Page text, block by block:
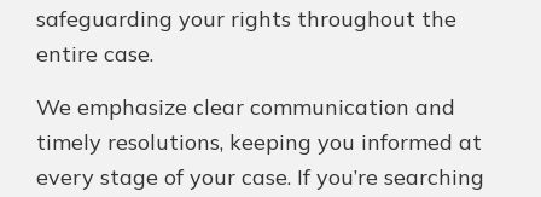
safeguarding your rights throughout the
entire case.
We emphasize clear communication and
timely resolutions, keeping you informed at
every stage of your case. If you’re searching